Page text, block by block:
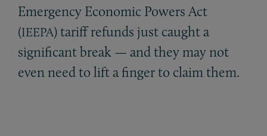
Emergency Economic Powers Act
(IEEPA) tariff refunds just caught a
significant break — and they may not
even need to lift a finger to claim them.